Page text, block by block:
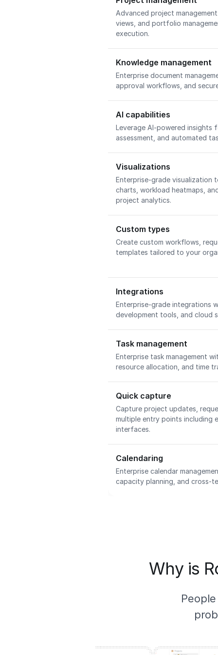
Advanced project
views, and portfolio
execution.
Knowledge management
Enterprise document
approval workflows, and
AI capabilities
Leverage AI-powered insights
assessment, and automated
Visualizations
Enterprise-grade visualization
charts, workload heatmaps,
project analytics.
Custom types
Create custom workflows,
templates tailored to your
Integrations
Enterprise-grade integrations
development tools, and cloud
Task management
Enterprise task management
resource allocation, and time
Quick capture
Capture project updates,
multiple entry points including
interfaces.
Calendaring
Enterprise calendar
capacity planning, and cross-
Why is